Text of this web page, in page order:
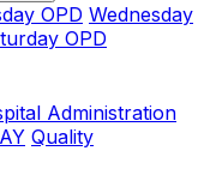
OPD Wednesday
OPD
Administration
Quality